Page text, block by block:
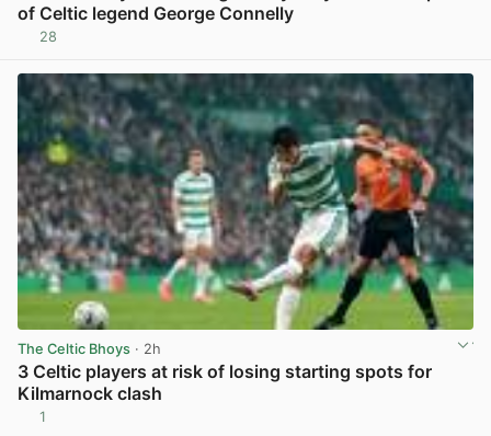
of Celtic legend George Connelly
28
The Celtic Bhoys · 2h
3 Celtic players at risk of losing starting spots for
Kilmarnock clash
1